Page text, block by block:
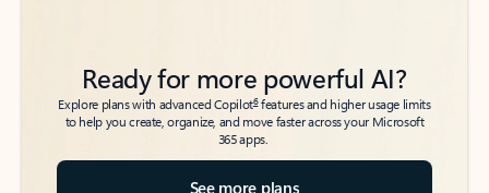
Ready for more powerful AI?
Explore plans with advanced Copilot6features and higher usage limits
to help you create, organize, and move faster across your Microsoft
365 apps.
See more plans